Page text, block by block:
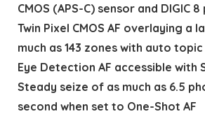
CMOS (APS-C) sensor and DIGIC
Twin Pixel CMOS AF overlaying a
much as 143 zones with auto
Eye Detection AF accessible with
Steady seize of as much as 6.5
second when set to One-Shot AF